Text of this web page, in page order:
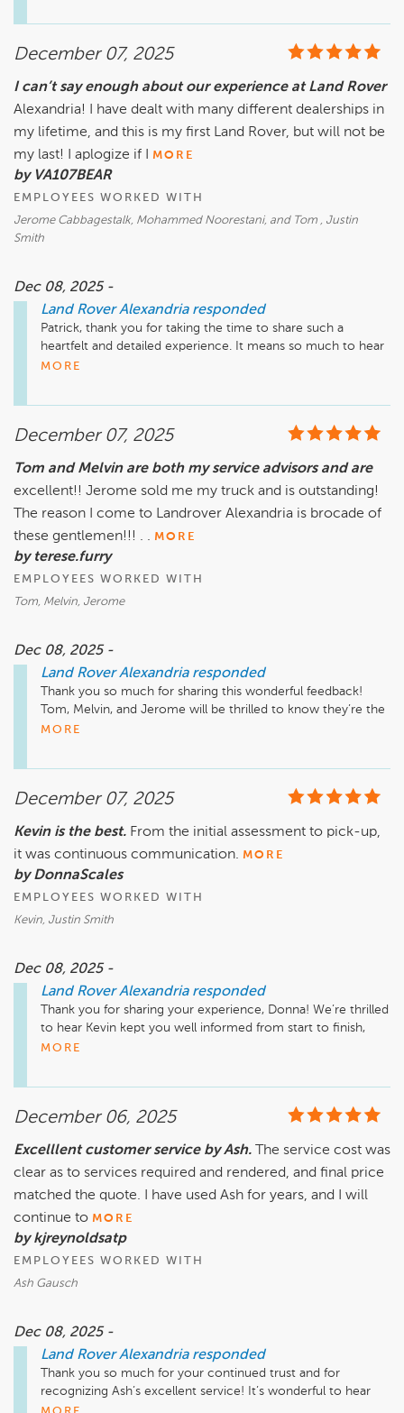
reviewed internally. We look forward to being here for you
December 07, 2025
I can’t say enough about our experience at Land Rover
Alexandria! I have dealt with many different dealerships in
my lifetime, and this is my first Land Rover, but will not be
my last! I aplogize if I
MORE
by VA107BEAR
EMPLOYEES WORKED WITH
Jerome Cabbagestalk, Mohammed Noorestani, and Tom , Justin
Smith
Dec 08, 2025 -
Land Rover Alexandria responded
Patrick, thank you for taking the time to share such a
heartfelt and detailed experience. It means so much to hear
that Jerome, Mo, and Tom all played a part in making both
placed in our team for your new driver. We look forward to
Land Rover Alexandria family! God Bless!
MORE
December 07, 2025
Tom and Melvin are both my service advisors and are
excellent!! Jerome sold me my truck and is outstanding!
The reason I come to Landrover Alexandria is brocade of
these gentlemen!!! . . MORE
by terese.furry
EMPLOYEES WORKED WITH
Tom, Melvin, Jerome
Dec 08, 2025 -
Land Rover Alexandria responded
Thank you so much for sharing this wonderful feedback!
Tom, Melvin, and Jerome will be thrilled to know they’re the
reason you choose Land Rover Alexandria. We truly
MORE
December 07, 2025
Kevin is the best. From the initial assessment to pick-up,
it was continuous communication. MORE
by DonnaScales
EMPLOYEES WORKED WITH
Kevin, Justin Smith
Dec 08, 2025 -
Land Rover Alexandria responded
Thank you for sharing your experience, Donna! We’re thrilled
to hear Kevin kept you well informed from start to finish,
he’ll be so glad to know he made such a positive impact. We
MORE
December 06, 2025
Excelllent customer service by Ash. The service cost was
clear as to services required and rendered, and final price
matched the quote. I have used Ash for years, and I will
continue to MORE
by kjreynoldsatp
EMPLOYEES WORKED WITH
Ash Gausch
Dec 08, 2025 -
Land Rover Alexandria responded
Thank you so much for your continued trust and for
recognizing Ash’s excellent service! It’s wonderful to hear
the transparency and consistency you experienced once